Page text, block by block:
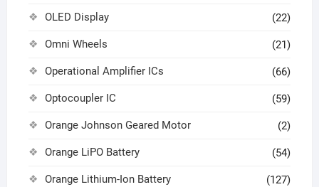
OLED Display (22)
Omni Wheels (21)
Operational Amplifier ICs (66)
Optocoupler IC (59)
Orange Johnson Geared Motor (2)
Orange LiPO Battery (54)
Orange Lithium-Ion Battery (127)